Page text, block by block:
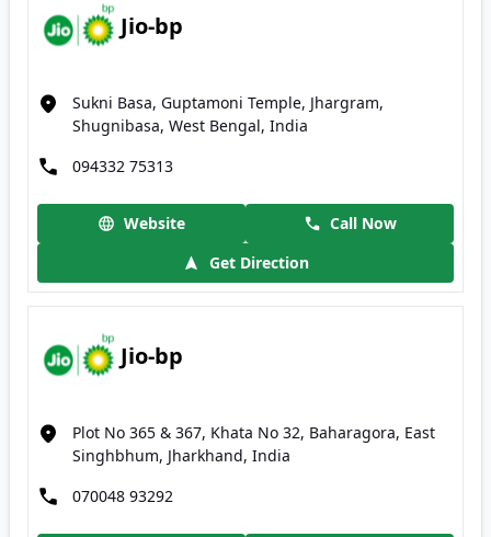
Jio-bp
Sukni Basa, Guptamoni Temple, Jhargram,
Shugnibasa, West Bengal, India
094332 75313
Website
Call Now
Get Direction
Jio-bp
Plot No 365 & 367, Khata No 32, Baharagora, East
Singhbhum, Jharkhand, India
070048 93292